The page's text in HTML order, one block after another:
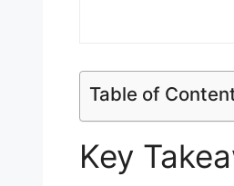
Table of
Key